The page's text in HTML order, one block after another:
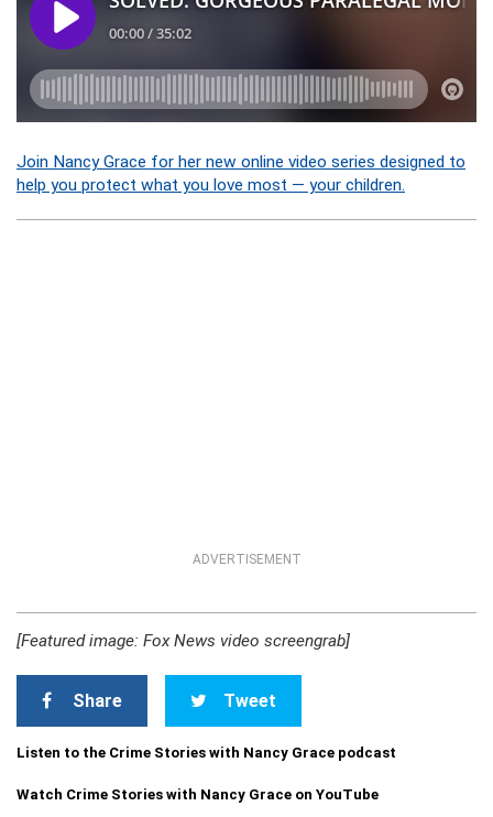
Join Nancy Grace for her new online video series designed to
help you protect what you love most — your children.
ADVERTISEMENT
[Featured image: Fox News video screengrab]
Share Tweet
Listen to the Crime Stories with Nancy Grace podcast
Watch Crime Stories with Nancy Grace on YouTube